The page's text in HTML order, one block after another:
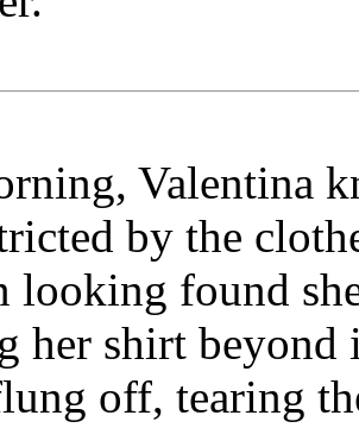
Valentina
by the
looking found
her shirt beyond
off, tearing